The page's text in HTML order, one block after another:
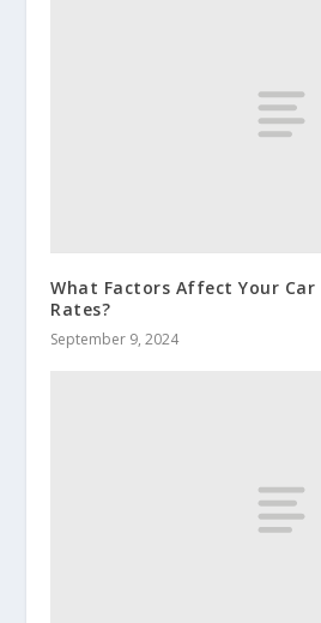
What Factors Affect Your Car
Rates?
September 9, 2024